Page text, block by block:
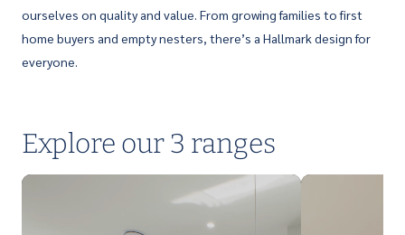
ourselves on quality and value. From growing families to first
home buyers and empty nesters, there’s a Hallmark design for
everyone.
Explore our 3 ranges